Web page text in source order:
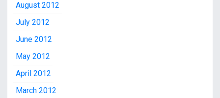
August 2012
July 2012
June 2012
May 2012
April 2012
March 2012